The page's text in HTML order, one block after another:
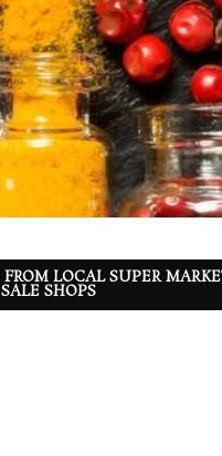
LOCAL SUPER
SALE SHOPS